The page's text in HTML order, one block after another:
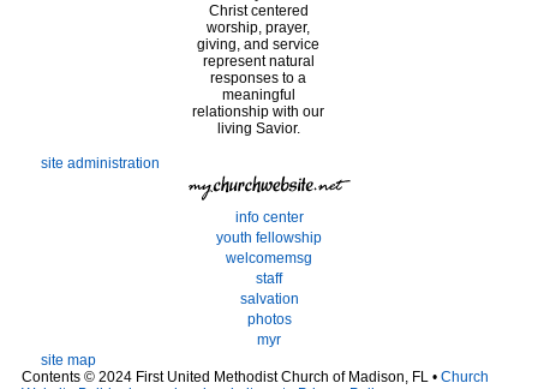
Christ centered
worship, prayer,
giving, and service
represent natural
responses to a
meaningful
relationship with our
living Savior.
site administration
info center
youth fellowship
welcomemsg
staff
salvation
photos
myr
site map
Contents © 2024 First United Methodist Church of Madison, FL • Church